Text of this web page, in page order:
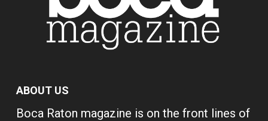
ABOUT US
Boca Raton magazine is on the front lines of